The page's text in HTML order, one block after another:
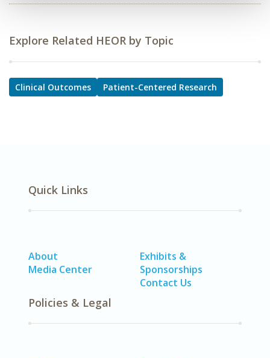
Explore Related HEOR by Topic
Clinical Outcomes Patient-Centered Research
Quick Links
About
Media Center
Exhibits &
Sponsorships
Contact Us
Policies & Legal